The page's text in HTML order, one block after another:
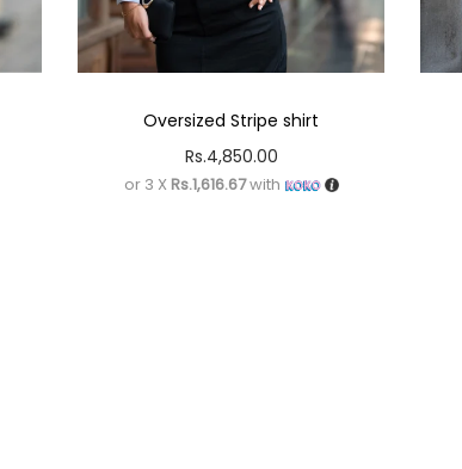
Oversized Stripe shirt
Rs.4,850.00
or 3 X Rs.1,616.67with